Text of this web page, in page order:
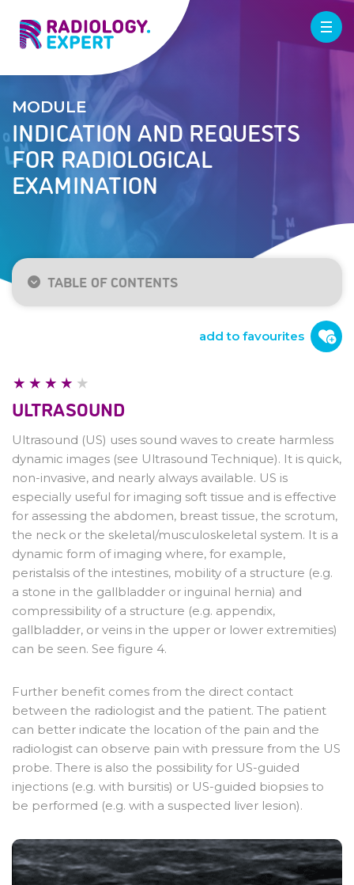
MODULE
INDICATION AND REQUESTS
FOR RADIOLOGICAL
EXAMINATION
TABLE OF CONTENTS
Writing a good request
add to favourites
ULTRASOUND
Ultrasound (US) uses sound waves to create harmless
dynamic images (see Ultrasound Technique). It is quick,
non-invasive, and nearly always available. US is
especially useful for imaging soft tissue and is effective
for assessing the abdomen, breast tissue, the scrotum,
the neck or the skeletal/musculoskeletal system. It is a
dynamic form of imaging where, for example,
peristalsis of the intestines, mobility of a structure (e.g.
a stone in the gallbladder or inguinal hernia) and
compressibility of a structure (e.g. appendix,
gallbladder, or veins in the upper or lower extremities)
can be seen. See figure 4.
Further benefit comes from the direct contact
between the radiologist and the patient. The patient
can better indicate the location of the pain and the
radiologist can observe pain with pressure from the US
probe. There is also the possibility for US-guided
injections (e.g. with bursitis) or US-guided biopsies to
be performed (e.g. with a suspected liver lesion).